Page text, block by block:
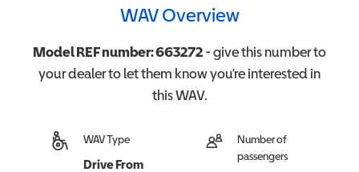
WAV Overview
Model REF number:663272- give this number to
your dealer to let them know you're interested in
thisWAV.
WAV Type
Drive From
Number of
passengers